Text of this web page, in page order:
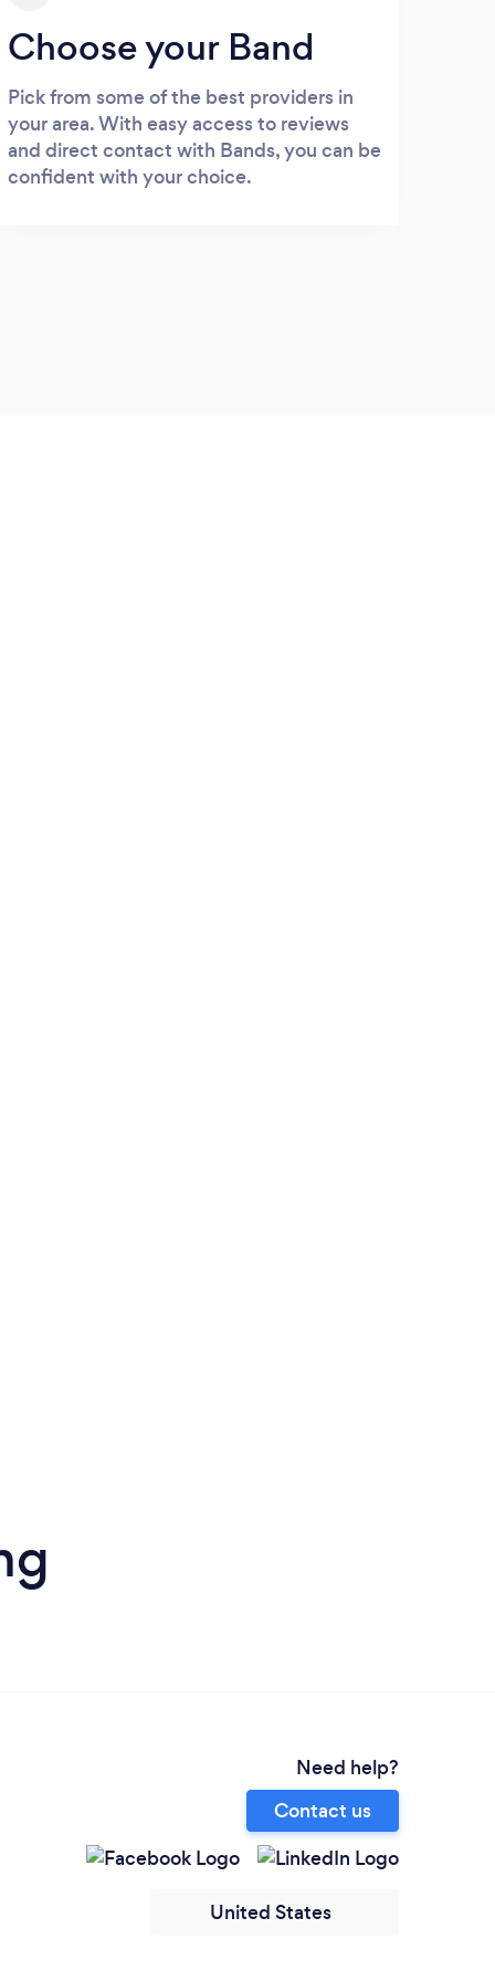
Choose your Band
Pick from some of the best providers in
your area. With easy access to reviews
and direct contact with Bands, you can be
confident with your choice.
Need help?
Contact us
United States